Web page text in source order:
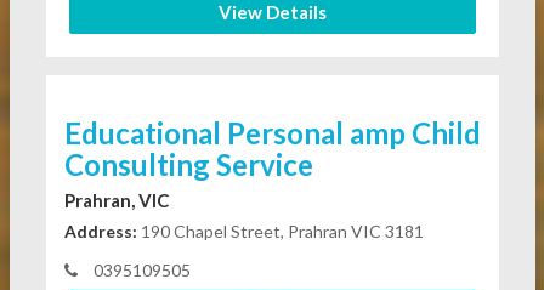
View Details
Educational Personal amp Child
Consulting Service
Prahran, VIC
Address: 190 Chapel Street, Prahran VIC 3181
0395109505